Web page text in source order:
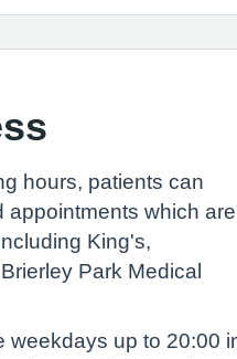
hours, patients can
which are
King's,
Park Medical
weekdays up to 20:00